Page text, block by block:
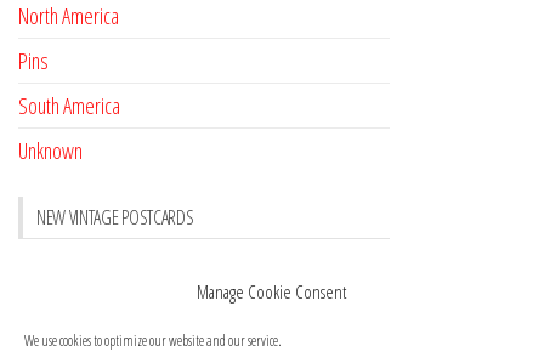
Manage Cookie Consent
We use cookies to optimize our website and our service.
North America
Pins
South America
Unknown
NEW VINTAGE POSTCARDS